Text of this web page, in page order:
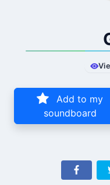
Add to my
soundboard